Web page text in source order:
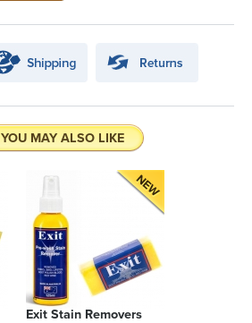
YOU MAY ALSO LIKE
Exit Stain Removers